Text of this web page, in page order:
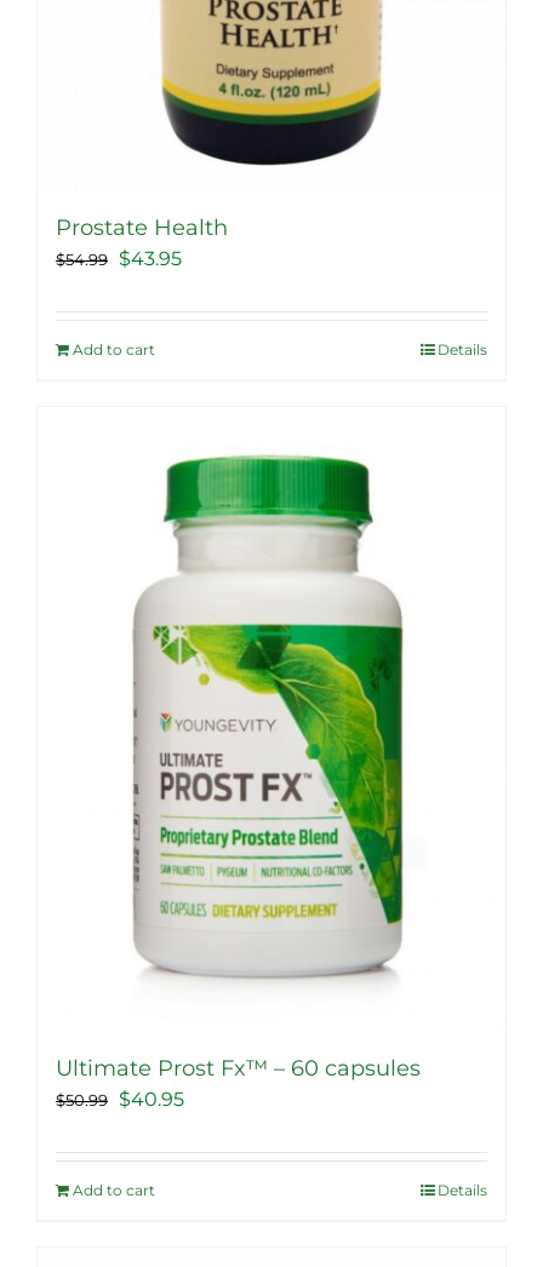
Prostate Health
$54.99
Original
was:
$54.99.
$43.95Current
is:
Add to cart Details
Ultimate Prost Fx™ – 60 capsules
$50.99
Original
was:
$50.99.
$40.95Current
is:
Add to cart Details